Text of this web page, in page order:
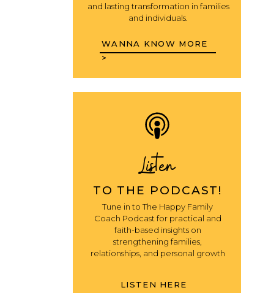
and lasting transformation in families
and individuals.
Listen
TO THE PODCAST!
Tune in to The Happy Family
Coach Podcast for practical and
faith-based insights on
strengthening families,
relationships, and personal growth
WANNA KNOW MORE
>
LISTEN HERE